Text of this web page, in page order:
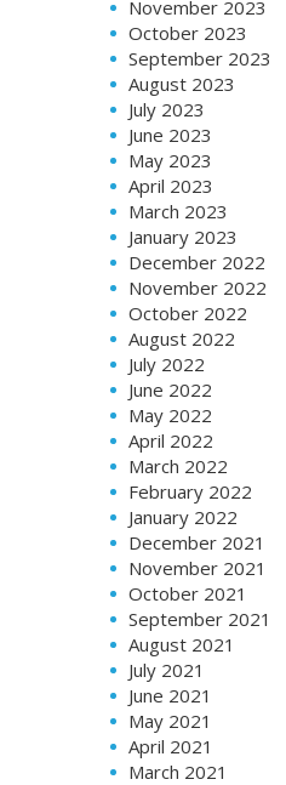
November 2023
October 2023
September 2023
August 2023
July 2023
June 2023
May 2023
April 2023
March 2023
January 2023
December 2022
November 2022
October 2022
August 2022
July 2022
June 2022
May 2022
April 2022
March 2022
February 2022
January 2022
December 2021
November 2021
October 2021
September 2021
August 2021
July 2021
June 2021
May 2021
April 2021
March 2021